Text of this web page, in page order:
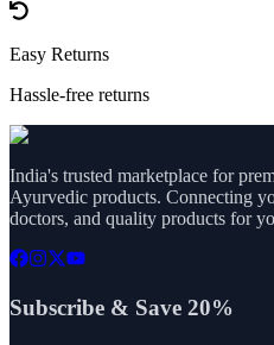
Easy Returns
Hassle-free returns
India's trusted marketplace for
Ayurvedic products. Connecting
doctors, and quality products for
Subscribe & Save 20%